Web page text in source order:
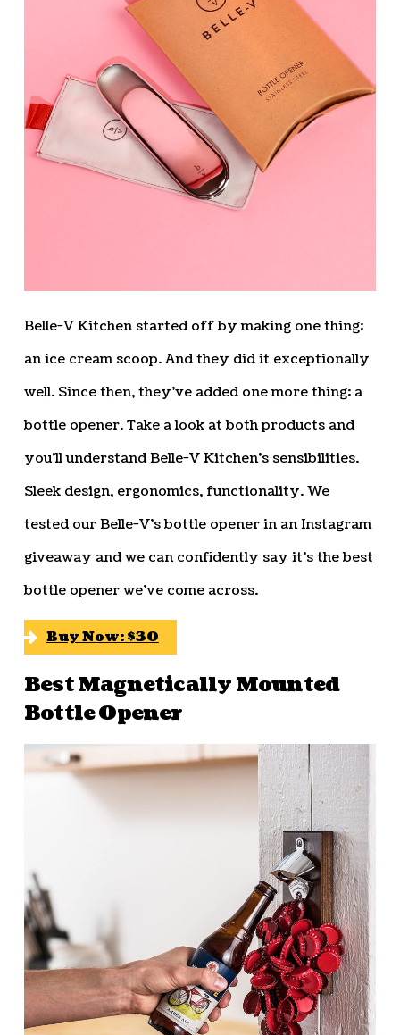
Belle-V Kitchen started off by making one thing:
an ice cream scoop. And they did it exceptionally
well. Since then, they’ve added one more thing: a
bottle opener. Take a look at both products and
you’ll understand Belle-V Kitchen’s sensibilities.
Sleek design, ergonomics, functionality. We
tested our Belle-V’s bottle opener in an Instagram
giveaway and we can confidently say it’s the best
bottle opener we’ve come across.
Buy Now: $30
Best Magnetically Mounted
Bottle Opener